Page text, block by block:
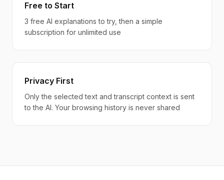
Free to Start
3 free AI explanations to try, then a simple
subscription for unlimited use
Privacy First
Only the selected text and transcript context is sent
to the AI. Your browsing history is never shared